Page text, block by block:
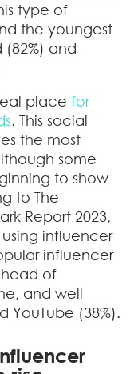
type of
the youngest
(82%) and
place for
. This social
the most
some
to show
to The
Report 2023,
using influencer
influencer
of
and well
YouTube (38%).